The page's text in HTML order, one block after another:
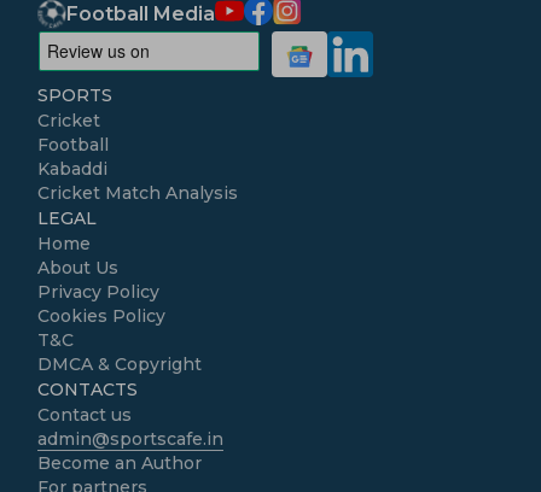
Football Media
SPORTS
Cricket
Football
Kabaddi
Cricket Match Analysis
LEGAL
Home
About Us
Privacy Policy
Cookies Policy
T&C
DMCA & Copyright
CONTACTS
Contact us
admin@sportscafe.in
Become an Author
For partners